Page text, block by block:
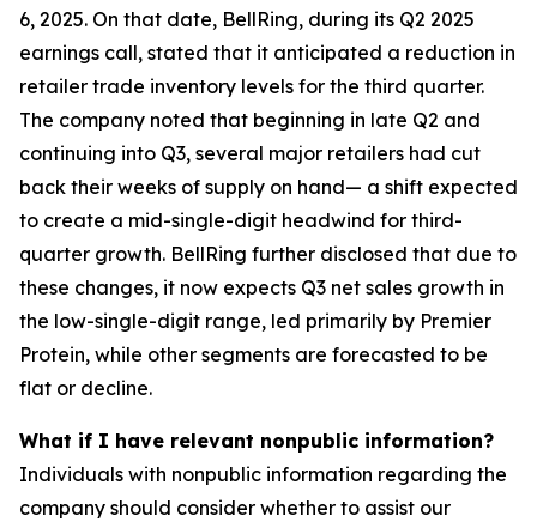
6, 2025. On that date, BellRing, during its Q2 2025
earnings call, stated that it anticipated a reduction in
retailer trade inventory levels for the third quarter.
The company noted that beginning in late Q2 and
continuing into Q3, several major retailers had cut
back their weeks of supply on hand— a shift expected
to create a mid-single-digit headwind for third-
quarter growth. BellRing further disclosed that due to
these changes, it now expects Q3 net sales growth in
the low-single-digit range, led primarily by Premier
Protein, while other segments are forecasted to be
flat or decline.
What if I have relevant nonpublic information?
Individuals with nonpublic information regarding the
company should consider whether to assist our